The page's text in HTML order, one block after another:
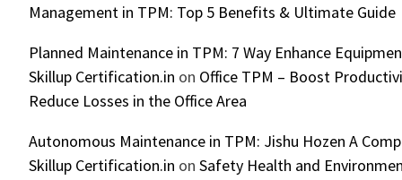
Management in TPM: Top 5 Benefits & Ultimate Guide
Planned Maintenance in TPM: 7 Way Enhance
Skillup Certification.in on Office TPM – Boost
Reduce Losses in the Office Area
Autonomous Maintenance in TPM: Jishu Hozen A
Skillup Certification.in on Safety Health and